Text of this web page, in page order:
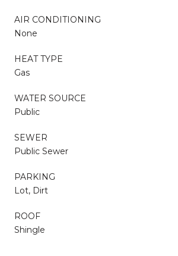
AIR CONDITIONING
None
HEAT TYPE
Gas
WATER SOURCE
Public
SEWER
Public Sewer
PARKING
Lot, Dirt
ROOF
Shingle